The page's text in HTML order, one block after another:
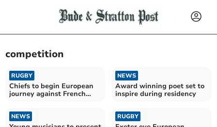
competition
RUGBY
Chiefs to begin European
journey against French
NEWS
Award winning poet set to
inspire during residency
NEWS RUGBY